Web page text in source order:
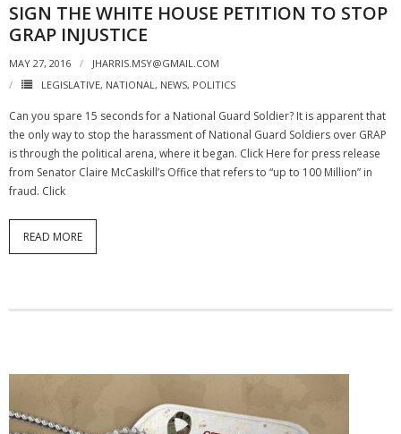
SIGN THE WHITE HOUSE PETITION TO STOP
GRAP INJUSTICE
MAY 27, 2016
JHARRIS.MSY@GMAIL.COM
LEGISLATIVE, NATIONAL, NEWS, POLITICS
Can you spare 15 seconds for a National Guard Soldier? It is apparent that
the only way to stop the harassment of National Guard Soldiers over GRAP
is through the political arena, where it began. Click Here for press release
from Senator Claire McCaskill’s Office that refers to “up to 100 Million” in
fraud. Click
READ MORE